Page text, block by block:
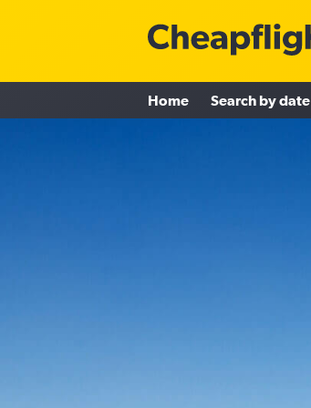
Home Search by date